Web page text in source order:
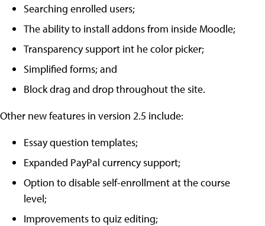
Searching enrolled users;
The ability to install addons from inside Moodle;
Transparency support int he color picker;
Simplified forms; and
Block drag and drop throughout the site.
Other new features in version 2.5 include:
Essay question templates;
Expanded PayPal currency support;
Option to disable self-enrollment at the course
level;
Improvements to quiz editing;